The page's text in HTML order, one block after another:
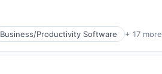
Business/Productivity Software + 17 more